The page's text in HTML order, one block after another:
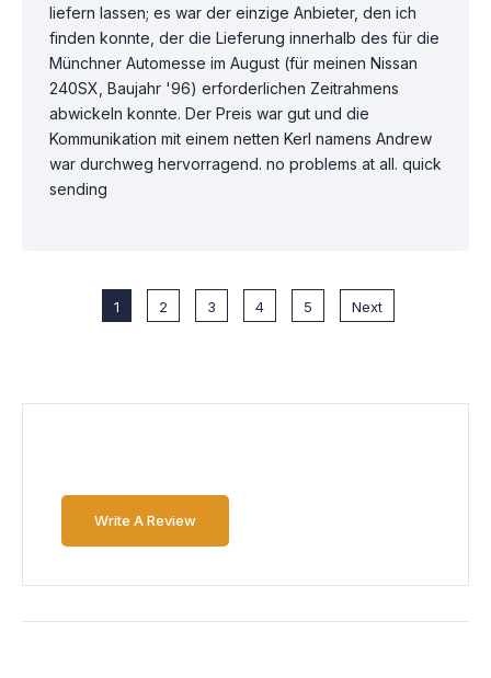
liefern lassen; es war der einzige Anbieter, den ich
finden konnte, der die Lieferung innerhalb des für die
Münchner Automesse im August (für meinen Nissan
240SX, Baujahr '96) erforderlichen Zeitrahmens
abwickeln konnte. Der Preis war gut und die
Kommunikation mit einem netten Kerl namens Andrew
war durchweg hervorragend. no problems at all. quick
sending
1 2 3 4 5 Next
Write A Review